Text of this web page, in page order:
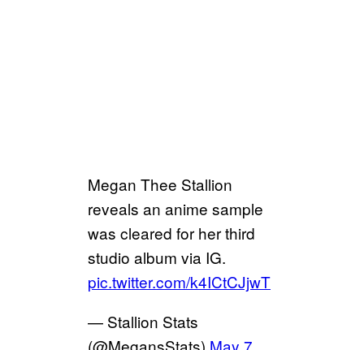
Megan Thee Stallion
reveals an anime sample
was cleared for her third
studio album via IG.
pic.twitter.com/k4ICtCJjwT
— Stallion Stats
(@MegansStats) May 7,